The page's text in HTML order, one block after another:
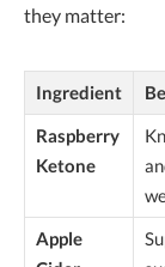
they matter:
Ingredient
Raspberry
Ketone
Apple